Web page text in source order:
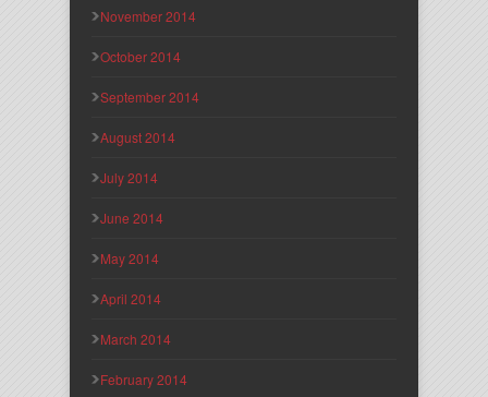
November 2014
October 2014
September 2014
August 2014
July 2014
June 2014
May 2014
April 2014
March 2014
February 2014